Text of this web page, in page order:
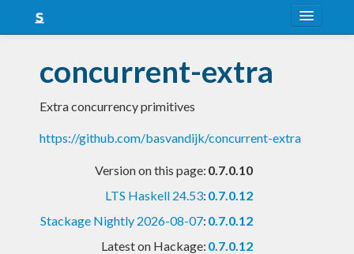
Snapshots
LTS
Nightly
concurrent-extra
Extra concurrency primitives
https://github.com/basvandijk/concurrent-extra
Version on this page: 0.7.0.10
LTS Haskell 24.53: 0.7.0.12
Stackage Nightly 2026-08-07: 0.7.0.12
Latest on Hackage: 0.7.0.12